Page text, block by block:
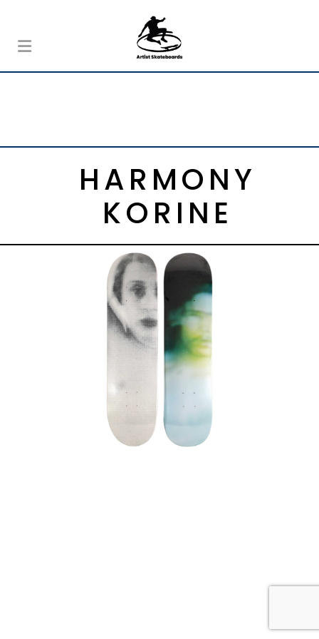
HARMONY
KORINE
Harmony Korine ,Supreme
HARMONY KORINE SUPREME
SKATEBOARD SKATE DECK SET